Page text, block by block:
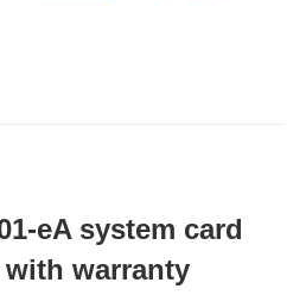
eA system card
warranty